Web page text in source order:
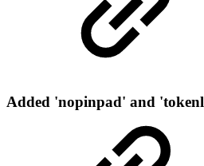
Added 'nopinpad' and